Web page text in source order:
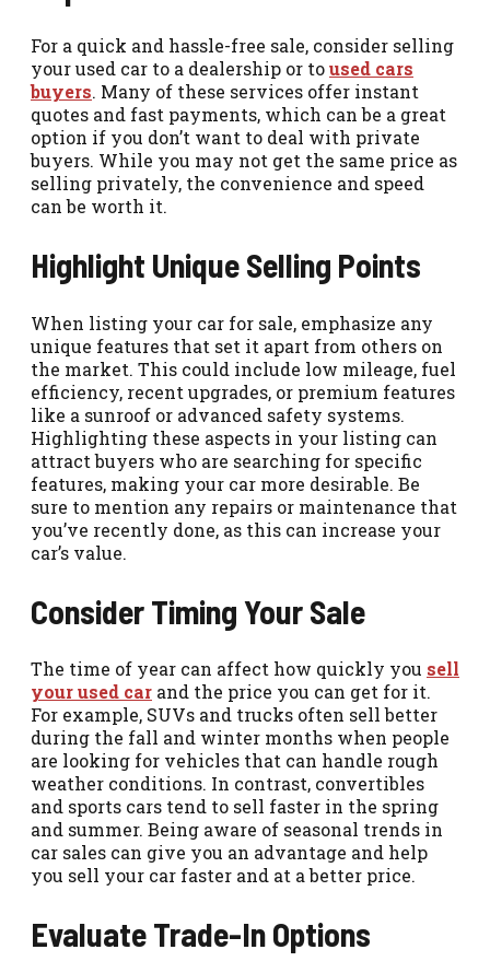
For a quick and hassle-free sale, consider selling
your used car to a dealership or toused cars
buyers. Many of these services offer instant
quotes and fast payments, which can be a great
option if you don’t want to deal with private
buyers. While you may not get the same price as
selling privately, the convenience and speed
can be worth it.
Highlight Unique Selling Points
When listing your car for sale, emphasize any
unique features that set it apart from others on
the market. This could include low mileage, fuel
efficiency, recent upgrades, or premium features
like a sunroof or advanced safety systems.
Highlighting these aspects in your listing can
attract buyers who are searching for specific
features, making your car more desirable. Be
sure to mention any repairs or maintenance that
you’ve recently done, as this can increase your
car’s value.
Consider Timing Your Sale
The time of year can affect how quickly you sell
your used car and the price you can get for it.
For example, SUVs and trucks often sell better
during the fall and winter months when people
are looking for vehicles that can handle rough
weather conditions. In contrast, convertibles
and sports cars tend to sell faster in the spring
and summer. Being aware of seasonal trends in
car sales can give you an advantage and help
you sell your car faster and at a better price.
Evaluate Trade-In Options